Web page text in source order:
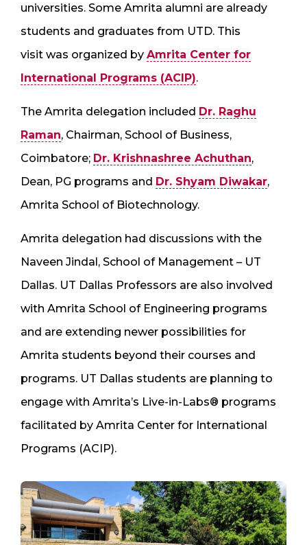
universities. Some Amrita alumni are already
students and graduates from UTD. This
visit was organized by Amrita Center for
International Programs (ACIP).
The Amrita delegation included Dr. Raghu
Raman, Chairman, School of Business,
Coimbatore; Dr. Krishnashree Achuthan,
Dean, PG programs and Dr. Shyam Diwakar,
Amrita School of Biotechnology.
Amrita delegation had discussions with the
Naveen Jindal, School of Management – UT
Dallas. UT Dallas Professors are also involved
with Amrita School of Engineering programs
and are extending newer possibilities for
Amrita students beyond their courses and
programs. UT Dallas students are planning to
engage with Amrita’s Live-in-Labs® programs
facilitated by Amrita Center for International
Programs (ACIP).